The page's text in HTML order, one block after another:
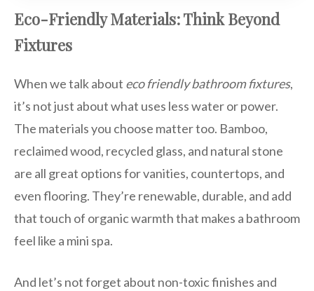
Eco-Friendly Materials: Think Beyond
Fixtures
When we talk about eco friendly bathroom fixtures,
it’s not just about what uses less water or power.
The materials you choose matter too. Bamboo,
reclaimed wood, recycled glass, and natural stone
are all great options for vanities, countertops, and
even flooring. They’re renewable, durable, and add
that touch of organic warmth that makes a bathroom
feel like a mini spa.
And let’s not forget about non-toxic finishes and